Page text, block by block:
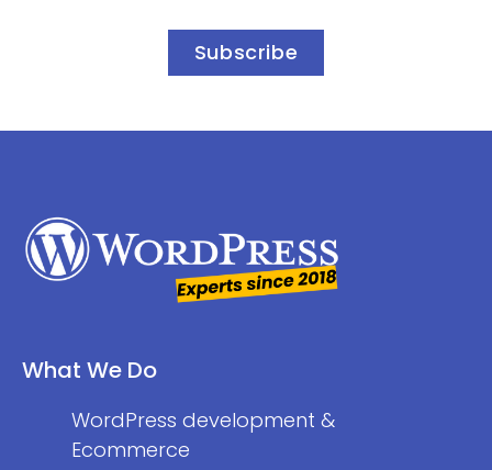
Subscribe
What We Do
WordPress development &
Ecommerce